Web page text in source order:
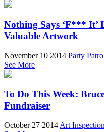
Nothing Says ‘F*** It’
Valuable Artwork
November 10 2014 Party
See More
To Do This Week:
Fundraiser
October 27 2014 Art Inspection